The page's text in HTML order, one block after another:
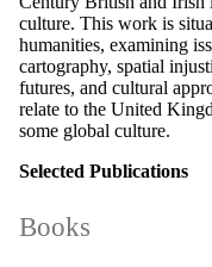
culture. This work is
humanities, examining
cartography, spatial
futures, and cultural
relate to the United
some global culture.
Selected Publications
Books